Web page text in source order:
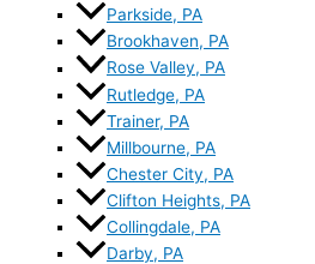
Parkside, PA
Brookhaven, PA
Rose Valley, PA
Rutledge, PA
Trainer, PA
Millbourne, PA
Chester City, PA
Clifton Heights, PA
Collingdale, PA
Darby, PA